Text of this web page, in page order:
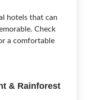
hotels that can
Check
a comfortable
& Rainforest